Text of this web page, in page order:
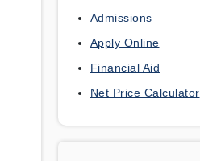
Admissions
Apply Online
Financial Aid
Net Price Calculator